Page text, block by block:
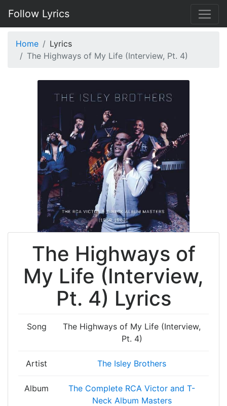
Follow Lyrics
Home
Lyrics
The Highways of My Life (Interview, Pt. 4)
The Highways of
My Life (Interview,
Pt. 4) Lyrics
Song
The Highways of My Life (Interview,
Pt. 4)
Artist The Isley Brothers
Album
The Complete RCA Victor and T-
Neck Album Masters